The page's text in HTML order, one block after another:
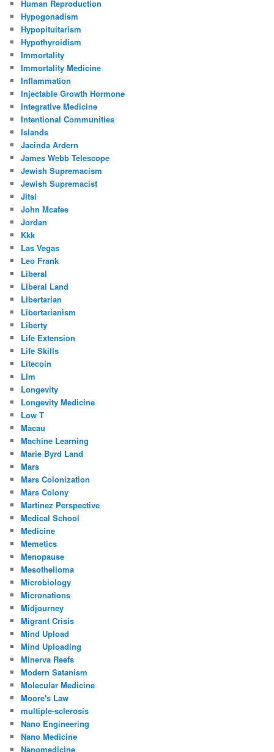
Human Reproduction
Hypogonadism
Hypopituitarism
Hypothyroidism
Immortality
Immortality Medicine
Inflammation
Injectable Growth Hormone
Integrative Medicine
Intentional Communities
Islands
Jacinda Ardern
James Webb Telescope
Jewish Supremacism
Jewish Supremacist
Jitsi
John Mcafee
Jordan
Kkk
Las Vegas
Leo Frank
Liberal
Liberal Land
Libertarian
Libertarianism
Liberty
Life Extension
Life Skills
Litecoin
Llm
Longevity
Longevity Medicine
Low T
Macau
Machine Learning
Marie Byrd Land
Mars
Mars Colonization
Mars Colony
Martinez Perspective
Medical School
Medicine
Memetics
Menopause
Mesothelioma
Microbiology
Micronations
Midjourney
Migrant Crisis
Mind Upload
Mind Uploading
Minerva Reefs
Modern Satanism
Molecular Medicine
Moore's Law
multiple-sclerosis
Nano Engineering
Nano Medicine
Nanomedicine